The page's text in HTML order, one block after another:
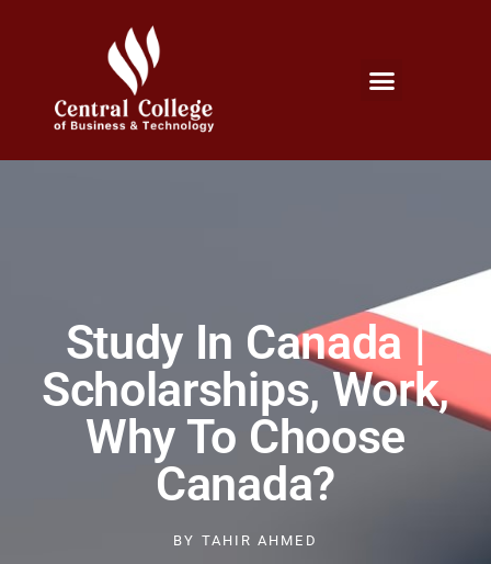
Study In Canada |
Scholarships, Work,
Why To Choose
Canada?
BY TAHIR AHMED